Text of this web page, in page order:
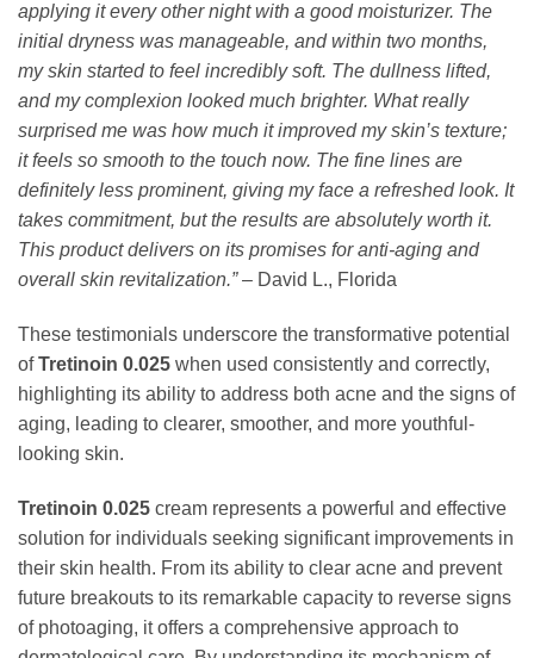
applying it every other night with a good moisturizer. The
initial dryness was manageable, and within two months,
my skin started to feel incredibly soft. The dullness lifted,
and my complexion looked much brighter. What really
surprised me was how much it improved my skin’s texture;
it feels so smooth to the touch now. The fine lines are
definitely less prominent, giving my face a refreshed look. It
takes commitment, but the results are absolutely worth it.
This product delivers on its promises for anti-aging and
overall skin revitalization.”– David L., Florida
These testimonials underscore the transformative potential
ofTretinoin 0.025 when used consistently and correctly,
highlighting its ability to address both acne and the signs of
aging, leading to clearer, smoother, and more youthful-
looking skin.
Tretinoin 0.025 cream represents a powerful and effective
solution for individuals seeking significant improvements in
their skin health. From its ability to clear acne and prevent
future breakouts to its remarkable capacity to reverse signs
of photoaging, it offers a comprehensive approach to